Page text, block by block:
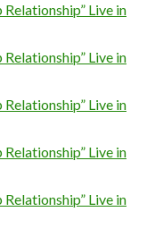
Live in
Live in
Live in
Live in
Live in